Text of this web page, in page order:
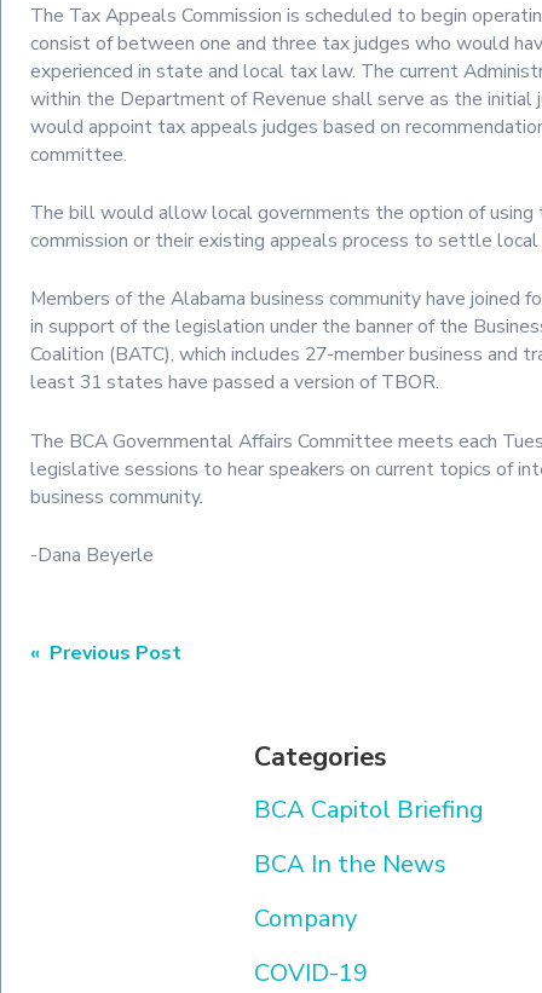
Categories
BCA Capitol Briefing
BCA In the News
Company
COVID-19
The Tax Appeals Commission is scheduled to begin
consist of between one and three tax judges who would
experienced in state and local tax law. The current
within the Department of Revenue shall serve as the initial
would appoint tax appeals judges based on
committee.
The bill would allow local governments the option of using
commission or their existing appeals process to settle
Members of the Alabama business community have joined
in support of the legislation under the banner of the
Coalition (BATC), which includes 27-member business and
least 31 states have passed a version of TBOR.
The BCA Governmental Affairs Committee meets each
legislative sessions to hear speakers on current topics of
business community.
-Dana Beyerle
Post
« Previous Post